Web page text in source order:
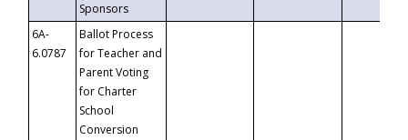
Sponsors
6A-
6.0787
Ballot Process
for Teacher and
Parent Voting
for Charter
School
Conversion